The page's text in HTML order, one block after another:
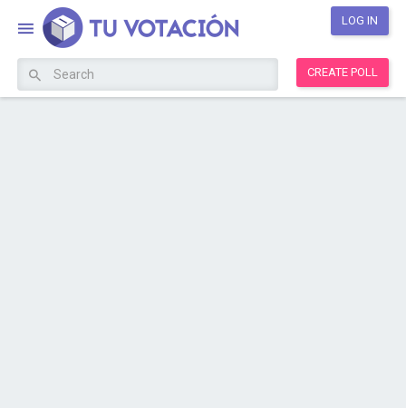
LOG IN
CREATE POLL